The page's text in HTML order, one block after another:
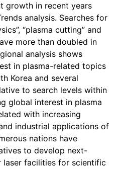
growth in recent years
analysis. Searches for
“plasma cutting” and
more than doubled in
analysis shows
in plasma-related topics
Korea and several
to search levels within
global interest in plasma
with increasing
industrial applications of
nations have
to develop next-
laser facilities for scientific